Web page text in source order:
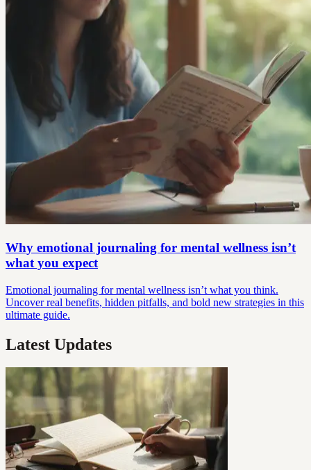
Why emotional journaling for mental wellness isn’t
what you expect
Emotional journaling for mental wellness isn’t what you think.
Uncover real benefits, hidden pitfalls, and bold new strategies in this
ultimate guide.
Latest Updates